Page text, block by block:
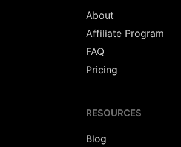
About
Affiliate Program
FAQ
Pricing
RESOURCES
Blog